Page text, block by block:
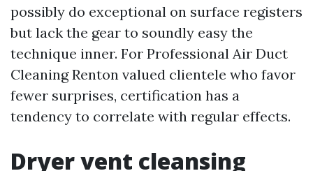
possibly do exceptional on surface registers
but lack the gear to soundly easy the
technique inner. For Professional Air Duct
Cleaning Renton valued clientele who favor
fewer surprises, certification has a
tendency to correlate with regular effects.
Dryer vent cleansing